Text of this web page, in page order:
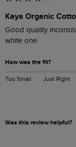
Kaya Organic
Good quality
white one
How was the fit?
Too Small Just Right
Was this review helpful?